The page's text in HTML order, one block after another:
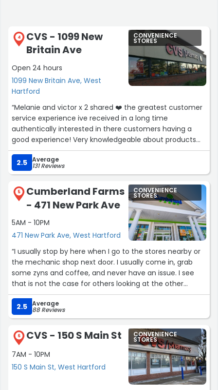
4
CVS - 1099 New
Britain Ave
Open 24 hours
1099 New Britain Ave, West
Hartford
CONVENIENCE
STORES
“Melanie and victor x 2 shared ❤️ the greatest customer
service experience ive received in a long time
authentically interested in there customers having a
good experience! Very knowledgeable about products
and services if you visit this CVS when u walk in the store
yell out loud Goo melanie GO victor? ? ? ?”
2.5 Average
131 Reviews
5
Cumberland Farms
- 471 New Park Ave
5AM - 10PM
471 New Park Ave, West Hartford
CONVENIENCE
STORES
“I usually stop by here when I go to the stores nearby or
the mechanic shop next door. I usually come in, grab
some zyns and coffee, and never have an issue. I see
that is not the case for others looking at the other
reviews. Maybe I just get lucky everytime I come here.”
2.5 Average
88 Reviews
6 CVS - 150 S Main St
7AM - 10PM
150 S Main St, West Hartford
CONVENIENCE
STORES